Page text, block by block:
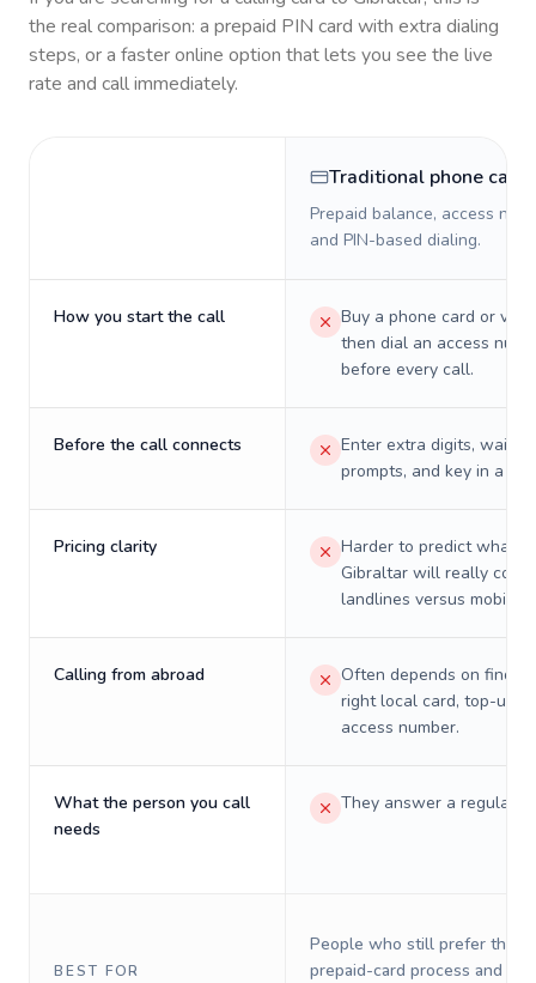
the real comparison: a prepaid PIN card with extra dialing
steps, or a faster online option that lets you see the live
rate and call immediately.
Traditional phone card
Prepaid balance, access
and PIN-based dialing.
How you start the call
Buy a phone card or
then dial an access
before every call.
Before the call connects
Enter extra digits, wait
prompts, and key in a PIN.
Pricing clarity
Harder to predict what a
Gibraltar will really cost
landlines versus mobiles.
Calling from abroad
Often depends on
right local card, top-up,
access number.
What the person you call
needs
They answer a regular
BEST FOR
People who still prefer the
prepaid-card process and do